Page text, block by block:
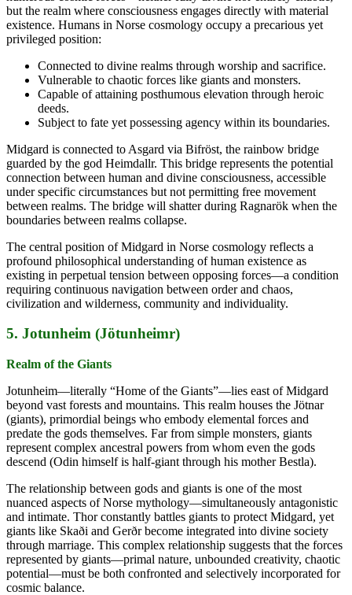
but the realm where consciousness engages directly with material
existence. Humans in Norse cosmology occupy a precarious yet
privileged position:
Connected to divine realms through worship and sacrifice.
Vulnerable to chaotic forces like giants and monsters.
Capable of attaining posthumous elevation through heroic
deeds.
Subject to fate yet possessing agency within its boundaries.
Midgard is connected to Asgard via Bifröst, the rainbow bridge
guarded by the god Heimdallr. This bridge represents the potential
connection between human and divine consciousness, accessible
under specific circumstances but not permitting free movement
between realms. The bridge will shatter during Ragnarök when the
boundaries between realms collapse.
The central position of Midgard in Norse cosmology reflects a
profound philosophical understanding of human existence as
existing in perpetual tension between opposing forces—a condition
requiring continuous navigation between order and chaos,
civilization and wilderness, community and individuality.
5. Jotunheim (Jötunheimr)
Realm of the Giants
Jotunheim—literally “Home of the Giants”—lies east of Midgard
beyond vast forests and mountains. This realm houses the Jötnar
(giants), primordial beings who embody elemental forces and
predate the gods themselves. Far from simple monsters, giants
represent complex ancestral powers from whom even the gods
descend (Odin himself is half-giant through his mother Bestla).
The relationship between gods and giants is one of the most
nuanced aspects of Norse mythology—simultaneously antagonistic
and intimate. Thor constantly battles giants to protect Midgard, yet
giants like Skaði and Gerðr become integrated into divine society
through marriage. This complex relationship suggests that the forces
represented by giants—primal nature, unbounded creativity, chaotic
potential—must be both confronted and selectively incorporated for
cosmic balance.